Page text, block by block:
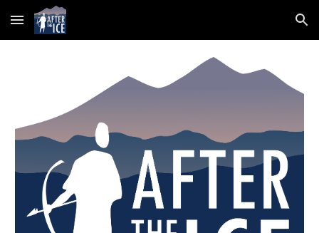
Skip to main content Skip to navigation